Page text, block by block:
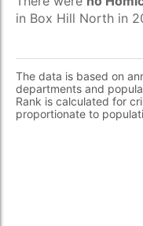
in Box Hill North in
The data is based on
departments and
Rank is calculated for
proportionate to